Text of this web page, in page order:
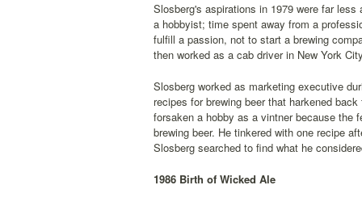
Slosberg's aspirations in 1979 were far
a hobbyist; time spent away from a
fulfill a passion, not to start a brewing
then worked as a cab driver in New York
Slosberg worked as marketing executive
recipes for brewing beer that harkened
forsaken a hobby as a vintner because the
brewing beer. He tinkered with one recipe
Slosberg searched to find what he
1986 Birth of Wicked Ale